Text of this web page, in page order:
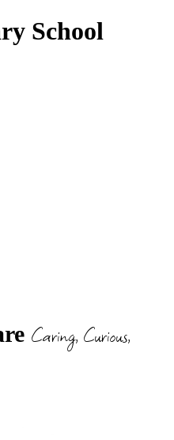
School
Caring, Curious,